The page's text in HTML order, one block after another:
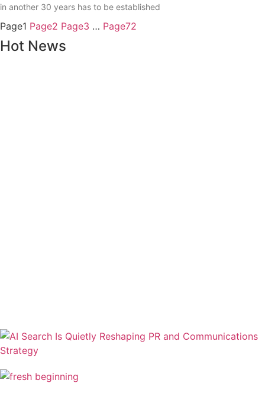
in another 30 years has to be established
Page1 Page2 Page3 … Page72
Hot News